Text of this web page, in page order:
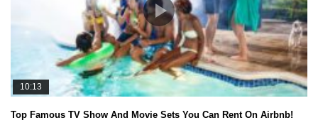
10:13
Top Famous TV Show And Movie Sets You Can Rent On Airbnb!